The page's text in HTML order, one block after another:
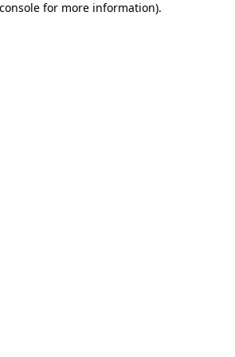
for more information).